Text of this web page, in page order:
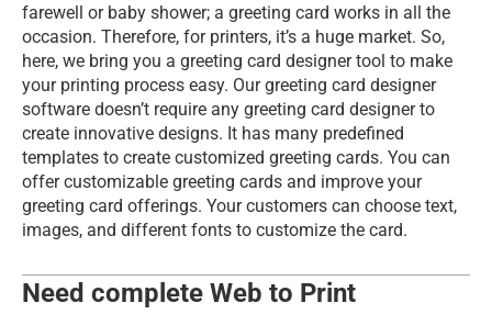
farewell or baby shower; a greeting card works in all the
occasion. Therefore, for printers, it’s a huge market. So,
here, we bring you a greeting card designer tool to make
your printing process easy. Our greeting card designer
software doesn’t require any greeting card designer to
create innovative designs. It has many predefined
templates to create customized greeting cards. You can
offer customizable greeting cards and improve your
greeting card offerings. Your customers can choose text,
images, and different fonts to customize the card.
Need complete Web to Print